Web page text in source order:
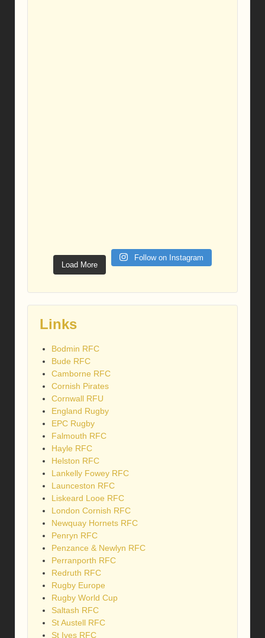
Load More
Follow on Instagram
Links
Bodmin RFC
Bude RFC
Camborne RFC
Cornish Pirates
Cornwall RFU
England Rugby
EPC Rugby
Falmouth RFC
Hayle RFC
Helston RFC
Lankelly Fowey RFC
Launceston RFC
Liskeard Looe RFC
London Cornish RFC
Newquay Hornets RFC
Penryn RFC
Penzance & Newlyn RFC
Perranporth RFC
Redruth RFC
Rugby Europe
Rugby World Cup
Saltash RFC
St Austell RFC
St Ives RFC